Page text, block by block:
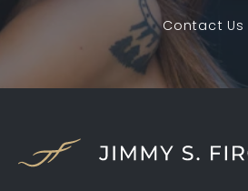
Contact Us